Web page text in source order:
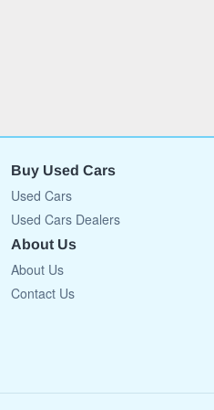
Buy Used Cars
Used Cars
Used Cars Dealers
About Us
About Us
Contact Us